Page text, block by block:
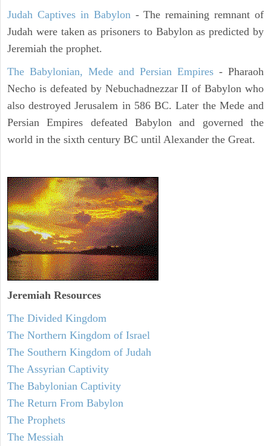
Judah Captives in Babylon- The remaining remnant of
Judah were taken as prisoners to Babylon as predicted by
Jeremiah the prophet.
The Babylonian, Mede and Persian Empires - Pharaoh
Necho is defeated by Nebuchadnezzar II of Babylon who
also destroyed Jerusalem in 586 BC. Later the Mede and
Persian Empires defeated Babylon and governed the
world in the sixth century BC until Alexander the Great.
Jeremiah Resources
The Divided Kingdom
The Northern Kingdom of Israel
The Southern Kingdom of Judah
The Assyrian Captivity
The Babylonian Captivity
The Return From Babylon
The Prophets
The Messiah